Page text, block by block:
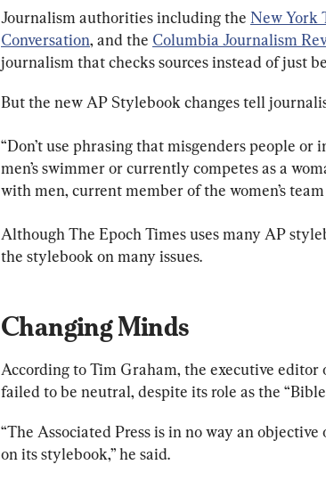
Journalism authorities including the New York
Conversation, and the Columbia Journalism
journalism that checks sources instead of just
But the new AP Stylebook changes tell
“Don’t use phrasing that misgenders people or
men’s swimmer or currently competes as a
with men, current member of the women’s team
Although The Epoch Times uses many AP
the stylebook on many issues.
Changing Minds
According to Tim Graham, the executive editor
failed to be neutral, despite its role as the
“The Associated Press is in no way an
on its stylebook,” he said.